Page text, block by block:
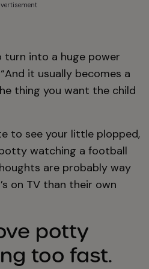
into a huge power
it usually becomes a
thing you want the child
to see your little plopped,
watching a football
are probably way
on TV than their own
potty
too fast.